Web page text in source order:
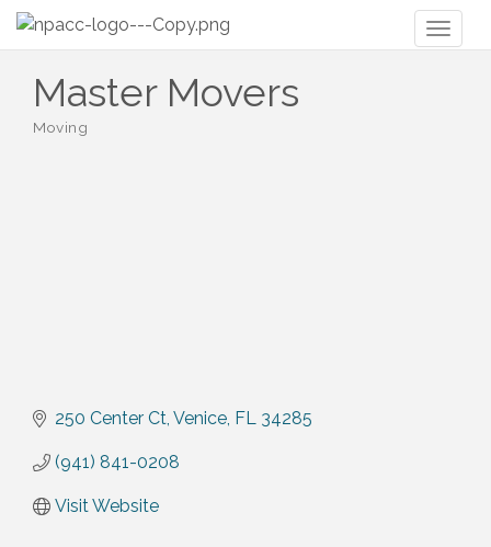
Master Movers
Categories
Moving
250 Center Ct Venice FL 34285
(941) 841-0208
Visit Website